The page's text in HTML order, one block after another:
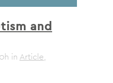
and
in Article,